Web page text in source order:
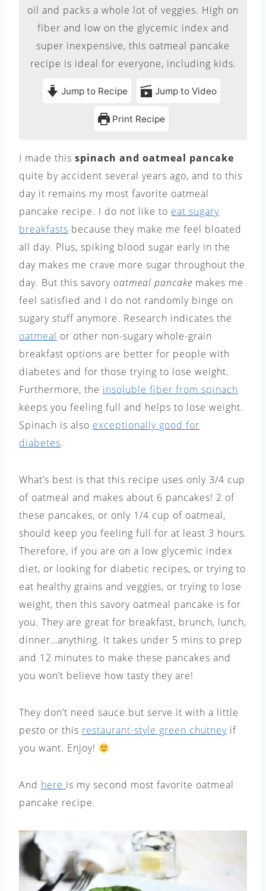
oil and packs a whole lot of veggies. High on
fiber and low on the glycemic index and
super inexpensive, this oatmeal pancake
recipe is ideal for everyone, including kids.
Jump to Recipe Jump to Video
Print Recipe
I made this spinach and oatmeal pancake
quite by accident several years ago, and to this
day it remains my most favorite oatmeal
pancake recipe. I do not like to eat sugary
breakfasts because they make me feel bloated
all day. Plus, spiking blood sugar early in the
day makes me crave more sugar throughout the
day. But this savory oatmeal pancake makes me
feel satisfied and I do not randomly binge on
sugary stuff anymore. Research indicates the
oatmeal or other non-sugary whole-grain
breakfast options are better for people with
diabetes and for those trying to lose weight.
Furthermore, the insoluble fiber from spinach
keeps you feeling full and helps to lose weight.
Spinach is also exceptionally good for
diabetes.
What’s best is that this recipe uses only 3/4 cup
of oatmeal and makes about 6 pancakes! 2 of
these pancakes, or only 1/4 cup of oatmeal,
should keep you feeling full for at least 3 hours.
Therefore, if you are on a low glycemic index
diet, or looking for diabetic recipes, or trying to
eat healthy grains and veggies, or trying to lose
weight, then this savory oatmeal pancake is for
you. They are great for breakfast, brunch, lunch,
dinner…anything. It takes under 5 mins to prep
and 12 minutes to make these pancakes and
you won’t believe how tasty they are!
They don’t need sauce but serve it with a little
pesto or this restaurant-style green chutney if
you want. Enjoy!
And here is my second most favorite oatmeal
pancake recipe.